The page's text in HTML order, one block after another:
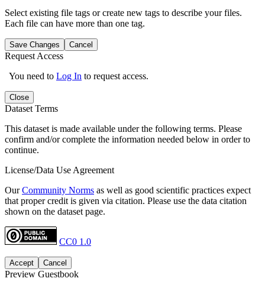
Select existing file tags or create new tags to describe your files.
Each file can have more than one tag.
Save Changes Cancel
Request Access
You need to Log In to request access.
Close
Dataset Terms
This dataset is made available under the following terms. Please
confirm and/or complete the information needed below in order to
continue.
License/Data Use Agreement
OurCommunity Norms as well as good scientific practices expect
that proper credit is given via citation. Please use the data citation
shown on the dataset page.
CC0 1.0
Accept Cancel
Preview Guestbook